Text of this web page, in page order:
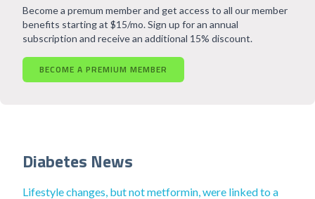
Become a premum member and get access to all our member
benefits starting at $15/mo. Sign up for an annual
subscription and receive an additional 15% discount.
BECOME A PREMIUM MEMBER
Diabetes News
Lifestyle changes, but not metformin, were linked to a